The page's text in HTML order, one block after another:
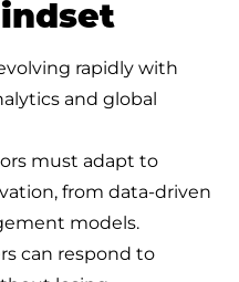
rapidly with
and global
must adapt to
from data-driven
models.
can respond to